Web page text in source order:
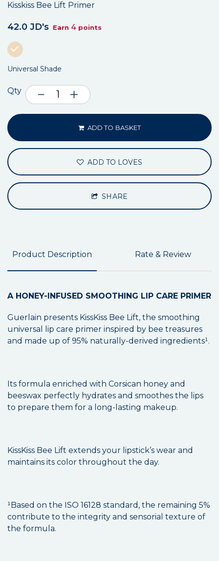
Kisskiss Bee Lift Primer
42.0 JD's Earn 4 points
Universal Shade
Qty
ADD TO BASKET
ADD TO LOVES
SHARE
Product Description Rate & Review
A HONEY-INFUSED SMOOTHING LIP CARE PRIMER
Guerlain presents KissKiss Bee Lift, the smoothing
universal lip care primer inspired by bee treasures
and made up of 95% naturally-derived ingredients¹.
Its formula enriched with Corsican honey and
beeswax perfectly hydrates and smoothes the lips
to prepare them for a long-lasting makeup.
KissKiss Bee Lift extends your lipstick’s wear and
maintains its color throughout the day.
¹Based on the ISO 16128 standard, the remaining 5%
contribute to the integrity and sensorial texture of
the formula.